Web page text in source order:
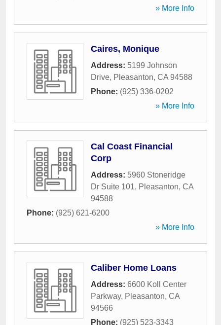
» More Info
Caires, Monique
Address: 5199 Johnson
Drive, Pleasanton, CA 94588
Phone: (925) 336-0202
» More Info
Cal Coast Financial
Corp
Address: 5960 Stoneridge
Dr Suite 101, Pleasanton, CA
94588
Phone: (925) 621-6200
» More Info
Caliber Home Loans
Address: 6600 Koll Center
Parkway, Pleasanton, CA
94566
Phone: (925) 523-3343